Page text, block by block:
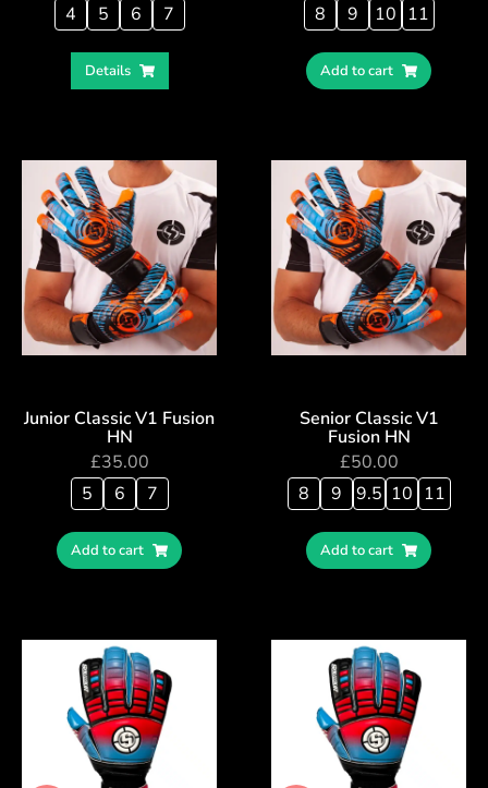
4
5 6 7
Details
8
9 10 11
Add to cart
Junior Classic V1 Fusion
HN
£35.00
5
6 7
Add to cart
Senior Classic V1
Fusion HN
£50.00
8
9 9.5 10 11
Add to cart